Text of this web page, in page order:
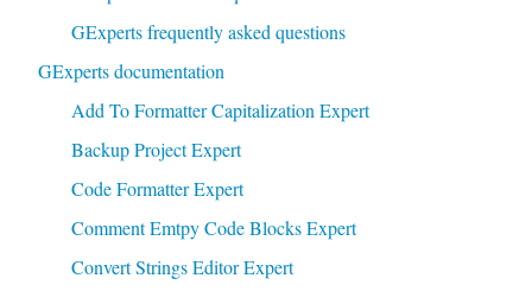
GExperts frequently asked questions
GExperts documentation
Add To Formatter Capitalization Expert
Backup Project Expert
Code Formatter Expert
Comment Emtpy Code Blocks Expert
Convert Strings Editor Expert